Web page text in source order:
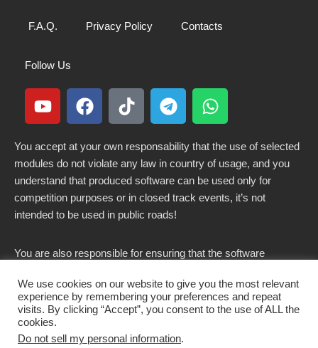
F.A.Q. Privacy Policy Contacts
Follow Us
You accept at your own responsability that the use of selected
modules do not violate any law in country of usage, and you
understand that produced software can be used only for
competition purposes or in closed track events, it’s not
intended to be used in public roads!
You are also responsible for ensuring that the software
country.
We use cookies on our website to give you the most relevant
experience by remembering your preferences and repeat
visits. By clicking “Accept”, you consent to the use of ALL the
cookies.
Do not sell my personal information.